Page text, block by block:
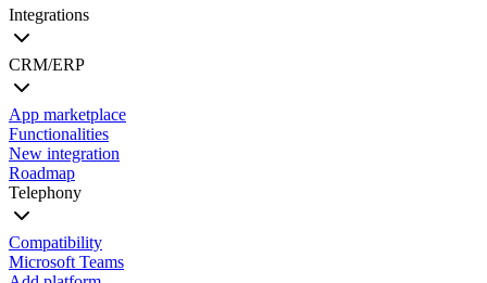
Integrations
CRM/ERP
App marketplace
Functionalities
New integration
Roadmap
Telephony
Compatibility
Microsoft Teams